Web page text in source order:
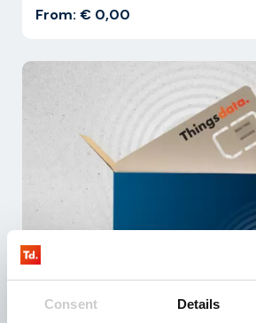
Consent Details
From: € 0,00
LTE M – TD testkit – EU